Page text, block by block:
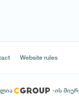
Website rules
-ის მიერ